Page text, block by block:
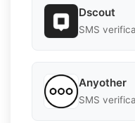
Dscout
SMS
Anyother
SMS